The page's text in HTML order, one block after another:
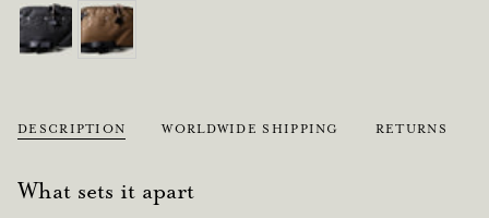
DESCRIPTION WORLDWIDE SHIPPING RETURNS
What sets it apart